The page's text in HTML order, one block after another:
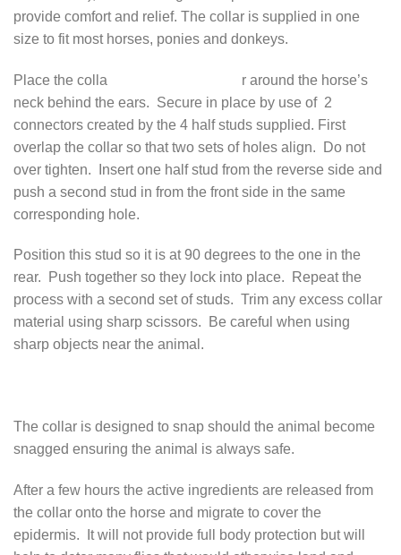
provide comfort and relief. The collar is supplied in one
size to fit most horses, ponies and donkeys.
Place the colla
r around the horse’s
neck behind the ears. Secure in place by use of 2
connectors created by the 4 half studs supplied. First
overlap the collar so that two sets of holes align. Do not
over tighten. Insert one half stud from the reverse side and
push a second stud in from the front side in the same
corresponding hole.
Position this stud so it is at 90 degrees to the one in the
rear. Push together so they lock into place. Repeat the
process with a second set of studs. Trim any excess collar
material using sharp scissors. Be careful when using
sharp objects near the animal.
The collar is designed to snap should the animal become
snagged ensuring the animal is always safe.
After a few hours the active ingredients are released from
the collar onto the horse and migrate to cover the
epidermis. It will not provide full body protection but will